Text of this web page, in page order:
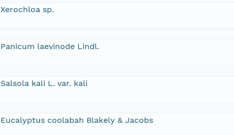
Xerochloa sp.
Panicum laevinode Lindl.
Salsola kali L. var. kali
Eucalyptus coolabah Blakely & Jacobs